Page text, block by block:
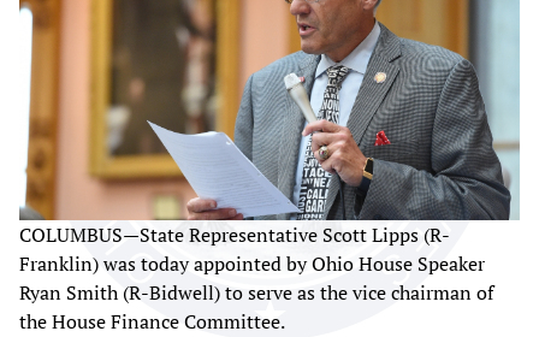
COLUMBUS—State Representative Scott Lipps (R-
Franklin) was today appointed by Ohio House Speaker
Ryan Smith (R-Bidwell) to serve as the vice chairman of
the House Finance Committee.